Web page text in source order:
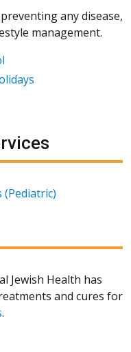
any disease,
management.
Jewish Health has
and cures for
.